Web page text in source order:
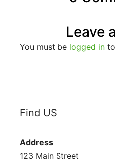
Leave
You must be logged in to
Find US
Address
123 Main Street